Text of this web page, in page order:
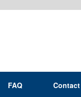
FAQ Contact